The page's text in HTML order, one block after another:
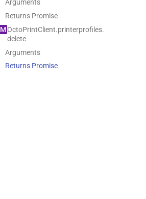
Arguments
Returns Promise
MOctoPrintClient.printerprofiles.
delete
Arguments
Returns Promise